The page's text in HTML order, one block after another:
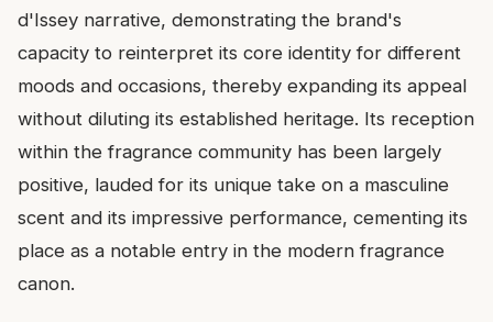
d'Issey narrative, demonstrating the brand's
capacity to reinterpret its core identity for different
moods and occasions, thereby expanding its appeal
without diluting its established heritage. Its reception
within the fragrance community has been largely
positive, lauded for its unique take on a masculine
scent and its impressive performance, cementing its
place as a notable entry in the modern fragrance
canon.